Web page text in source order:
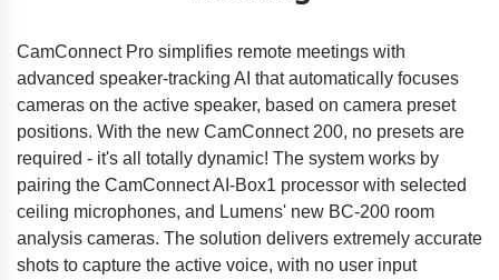
CamConnect Pro simplifies remote meetings with
advanced speaker-tracking AI that automatically focuses
cameras on the active speaker, based on camera preset
positions. With the new CamConnect 200, no presets are
required - it's all totally dynamic! The system works by
pairing the CamConnect AI-Box1 processor with selected
ceiling microphones, and Lumens' new BC-200 room
analysis cameras. The solution delivers extremely accurate
shots to capture the active voice, with no user input